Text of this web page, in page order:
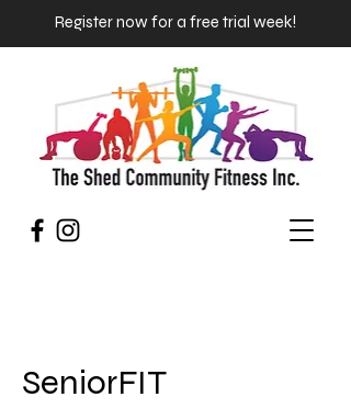
Register now for a free trial week!
SeniorFIT